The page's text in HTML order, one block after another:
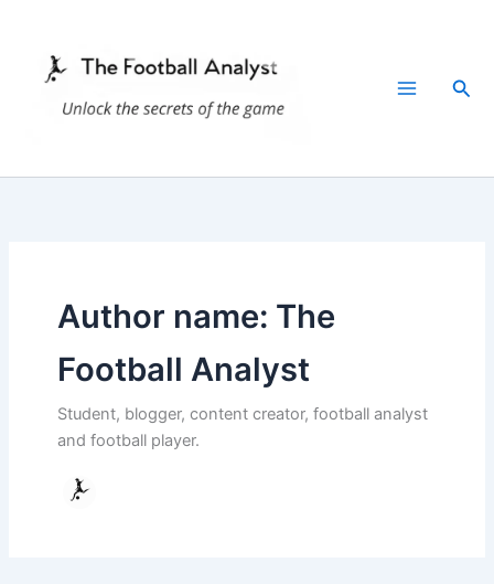
content
Author name: The
Football Analyst
Student, blogger, content creator, football analyst
and football player.